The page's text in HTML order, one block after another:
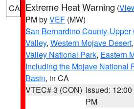
CA Extreme Heat Warning (
PM byVEF (MW)
San Bernardino County-
Valley, Western Mojave Desert,
Valley National Park, Eastern
Including the Mojave National
Basin, in CA
VTEC# 3 (CON) Issued: 12:00
PM